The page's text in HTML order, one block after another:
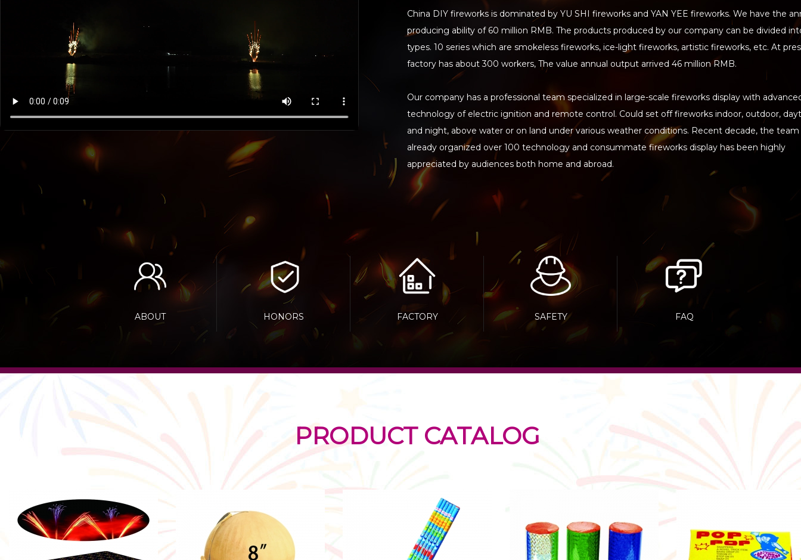
China DIY fireworks is dominated by YU SHI fireworks and YAN YEE fireworks. We have the
producing ability of 60 million RMB. The products produced by our company can be divided
types. 10 series which are smokeless fireworks, ice-light fireworks, artistic fireworks, etc. At
factory has about 300 workers, The value annual output arrived 46 million RMB.
Our company has a professional team specialized in large-scale fireworks display with
technology of electric ignition and remote control. Could set off fireworks indoor, outdoor,
and night, above water or on land under various weather conditions. Recent decade, the team
already organized over 100 technology and consummate fireworks display has been highly
appreciated by audiences both home and abroad.
ABOUT HONORS FACTORY SAFETY FAQ
PRODUCT CATALOG